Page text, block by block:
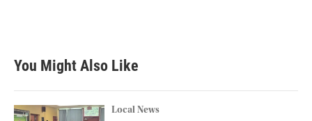
You Might Also Like
Local News